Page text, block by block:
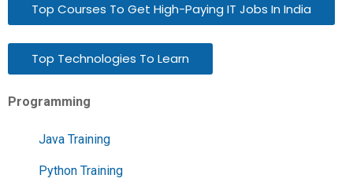
Top Courses To Get High-Paying IT Jobs In India
Top Technologies To Learn
Programming
Java Training
Python Training